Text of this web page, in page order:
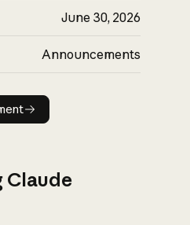
June 30, 2026
Announcements
announcement